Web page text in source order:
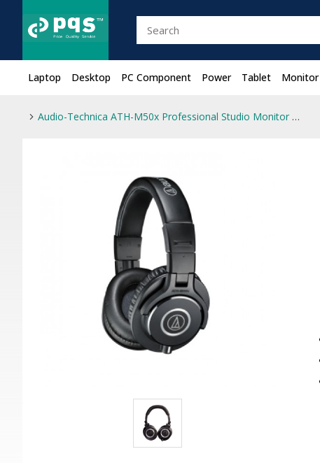
Laptop Desktop PC Component Power Tablet Monitor
Audio-Technica ATH-M50x Professional Studio Monitor Headphone